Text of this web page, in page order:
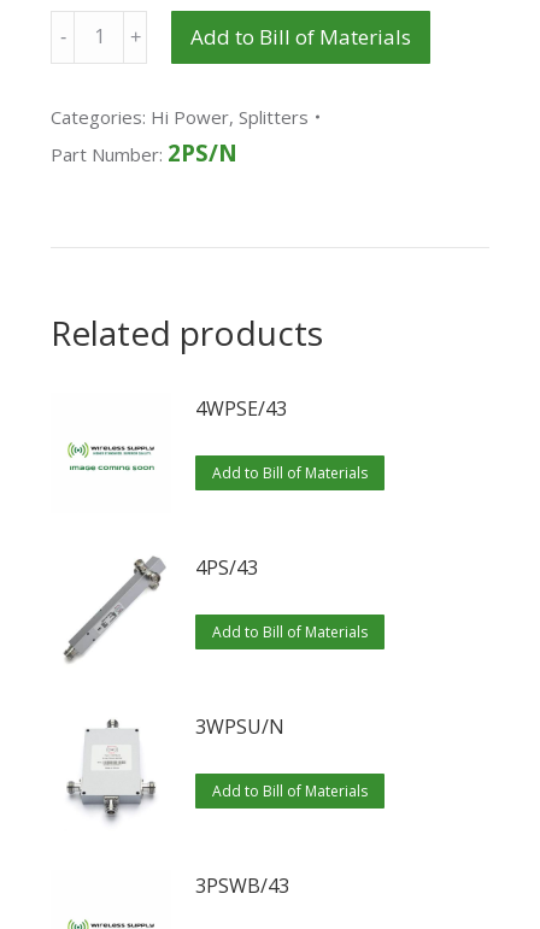
Quantity Add to Bill of Materials
Categories: Hi Power,Splitters
Part Number: 2PS/N
Related products
4WPSE/43
Add to Bill of Materials
4PS/43
Add to Bill of Materials
3WPSU/N
Add to Bill of Materials
3PSWB/43